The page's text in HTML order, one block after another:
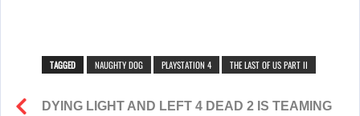
TAGGED NAUGHTY DOG PLAYSTATION 4 THE LAST OF US PART II
DYING LIGHT AND LEFT 4 DEAD 2 IS TEAMING